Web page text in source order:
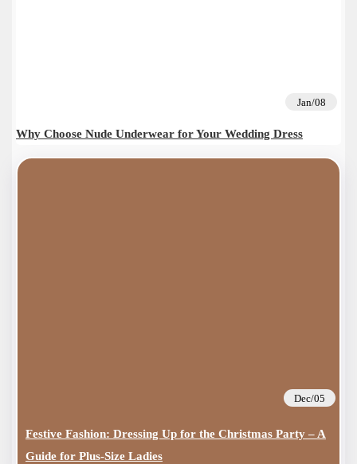
Jan/08
Why Choose Nude Underwear for Your Wedding Dress
Dec/05
Festive Fashion: Dressing Up for the Christmas Party – A
Guide for Plus-Size Ladies